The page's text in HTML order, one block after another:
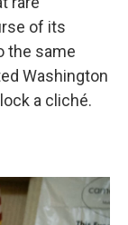
of its
the same
Washington
a cliché.